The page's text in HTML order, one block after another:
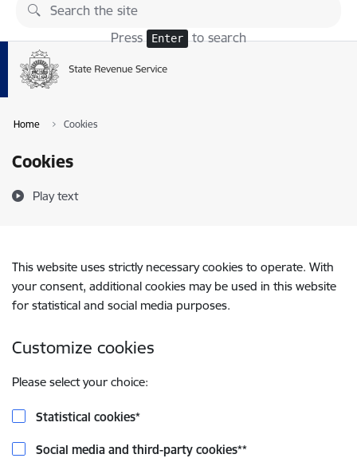
Skip to page content
Press Enter to search
Home Cookies
Cookies
Play text
This website uses strictly necessary cookies to operate. With
your consent, additional cookies may be used in this website
for statistical and social media purposes.
Customize cookies
Please select your choice:
Statistical cookies*
Social media and third-party cookies**